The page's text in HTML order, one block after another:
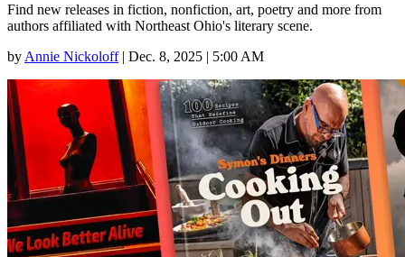
Find new releases in fiction, nonfiction, art, poetry and more from
authors affiliated with Northeast Ohio's literary scene.
by Annie Nickoloff | Dec. 8, 2025 | 5:00 AM